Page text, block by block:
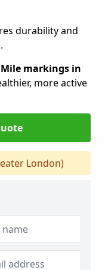
durability and
markings in
more active
London)